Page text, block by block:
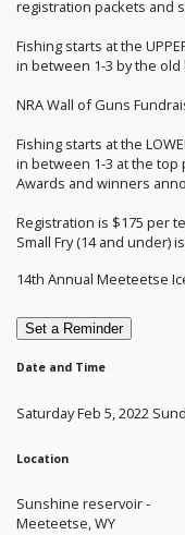
registration packets and
Fishing starts at the
in between 1-3 by the old
NRA Wall of Guns
Fishing starts at the
in between 1-3 at the top
Awards and winners
Registration is $175 per
Small Fry (14 and under)
14th Annual Meeteetse
Set a Reminder
Date and Time
Saturday Feb 5, 2022
Location
Sunshine reservoir -
Meeteetse, WY